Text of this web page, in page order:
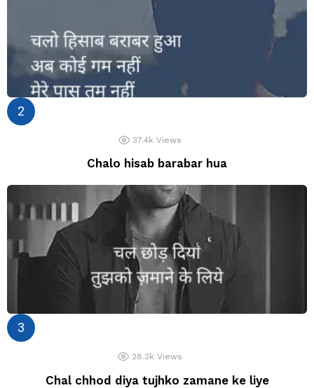
37.4k Views
Chalo hisab barabar hua
28.3k Views
Chal chhod diya tujhko zamane ke liye